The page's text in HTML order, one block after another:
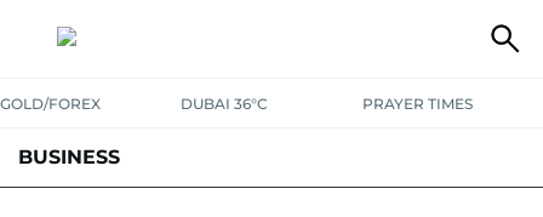
GOLD/FOREX DUBAI 36°C PRAYER TIMES
BUSINESS